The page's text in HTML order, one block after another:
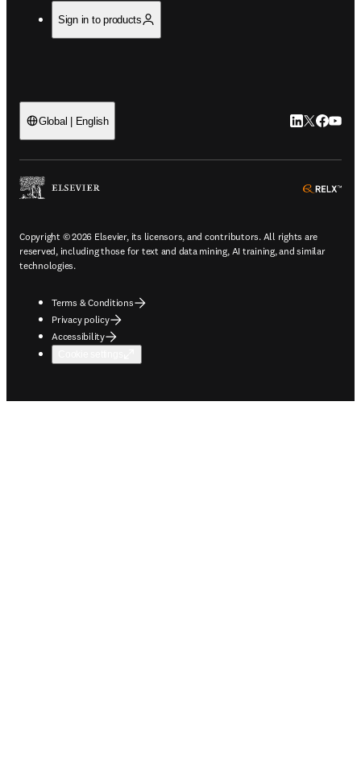
Sign in to products
Global | English LinkedIn
Twitter
Copyright © 2026 Elsevier, its licensors, and contributors. All rights are
reserved, including those for text and data mining, AI training, and similar
technologies.
Terms & Conditions
Privacy policy
Accessibility